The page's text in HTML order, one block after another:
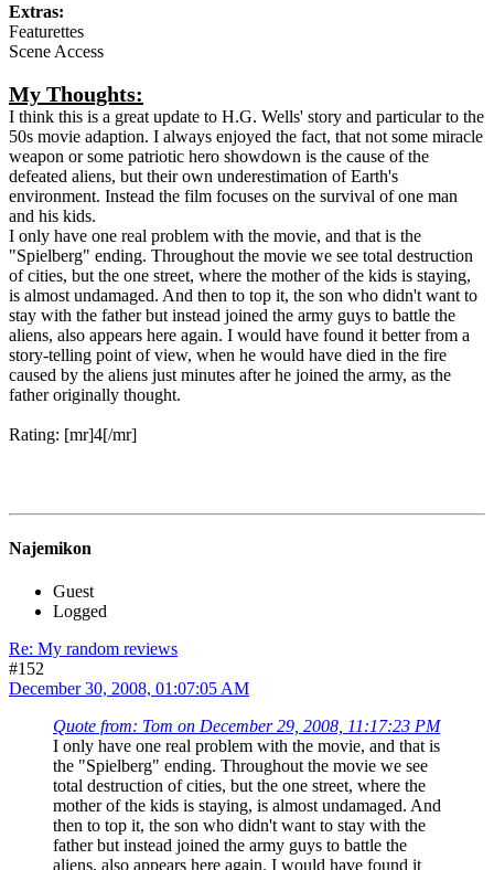
Extras:
Featurettes
Scene Access
My Thoughts:
I think this is a great update to H.G. Wells' story and particular to the
50s movie adaption. I always enjoyed the fact, that not some miracle
weapon or some patriotic hero showdown is the cause of the
defeated aliens, but their own underestimation of Earth's
environment. Instead the film focuses on the survival of one man
and his kids.
I only have one real problem with the movie, and that is the
"Spielberg" ending. Throughout the movie we see total destruction
of cities, but the one street, where the mother of the kids is staying,
is almost undamaged. And then to top it, the son who didn't want to
stay with the father but instead joined the army guys to battle the
aliens, also appears here again. I would have found it better from a
story-telling point of view, when he would have died in the fire
caused by the aliens just minutes after he joined the army, as the
father originally thought.
Rating: [mr]4[/mr]
Najemikon
Guest
Logged
Re: My random reviews
#152
December 30, 2008, 01:07:05 AM
Quote from: Tom on December 29, 2008, 11:17:23 PM
I only have one real problem with the movie, and that is
the "Spielberg" ending. Throughout the movie we see
total destruction of cities, but the one street, where the
mother of the kids is staying, is almost undamaged. And
then to top it, the son who didn't want to stay with the
father but instead joined the army guys to battle the
aliens, also appears here again. I would have found it